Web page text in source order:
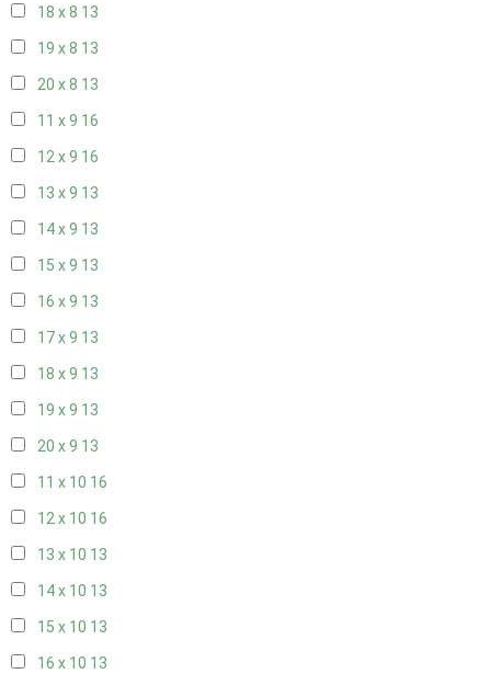
18 x 8 13
19 x 8 13
20 x 8 13
11 x 9 16
12 x 9 16
13 x 9 13
14 x 9 13
15 x 9 13
16 x 9 13
17 x 9 13
18 x 9 13
19 x 9 13
20 x 9 13
11 x 10 16
12 x 10 16
13 x 10 13
14 x 10 13
15 x 10 13
16 x 10 13